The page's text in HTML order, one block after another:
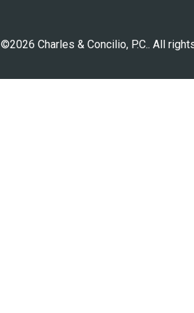
©2026 Charles & Concilio, P.C.. All